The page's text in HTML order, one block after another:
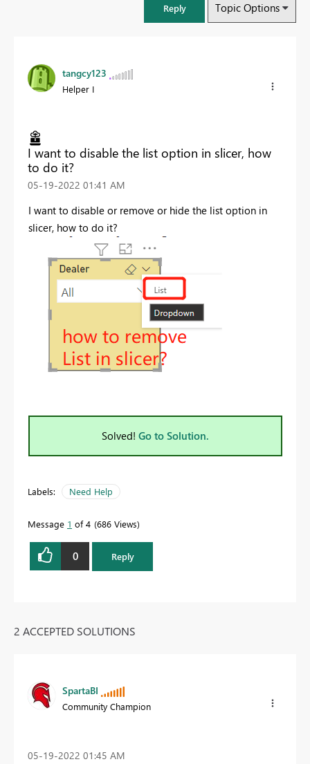
Reply Topic Options
tangcy123
Helper I
I want to disable the list option in slicer, how
to do it?
‎05-19-2022 01:41 AM
I want to disable or remove or hide the list option in
slicer, how to do it?
Solved! Go to Solution.
Labels: Need Help
Message 1 of 4 686 Views
0 Reply
2 ACCEPTED SOLUTIONS
SpartaBI
Community Champion
‎05-19-2022 01:45 AM